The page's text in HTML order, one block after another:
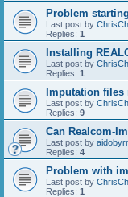
Problem
Last post by
Replies: 1
Installing
Last post by
Replies: 1
Imputation files
Last post by
Replies: 9
Can Realcom-
Last post by
Replies: 4
Problem with
Last post by
Replies: 1